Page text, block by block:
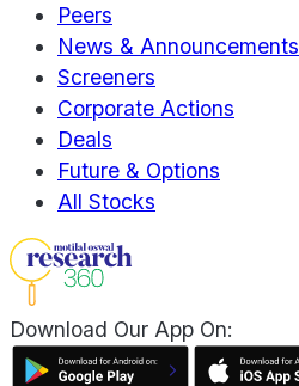
Peers
News & Announcements
Screeners
Corporate Actions
Deals
Future & Options
All Stocks
Download Our App On: